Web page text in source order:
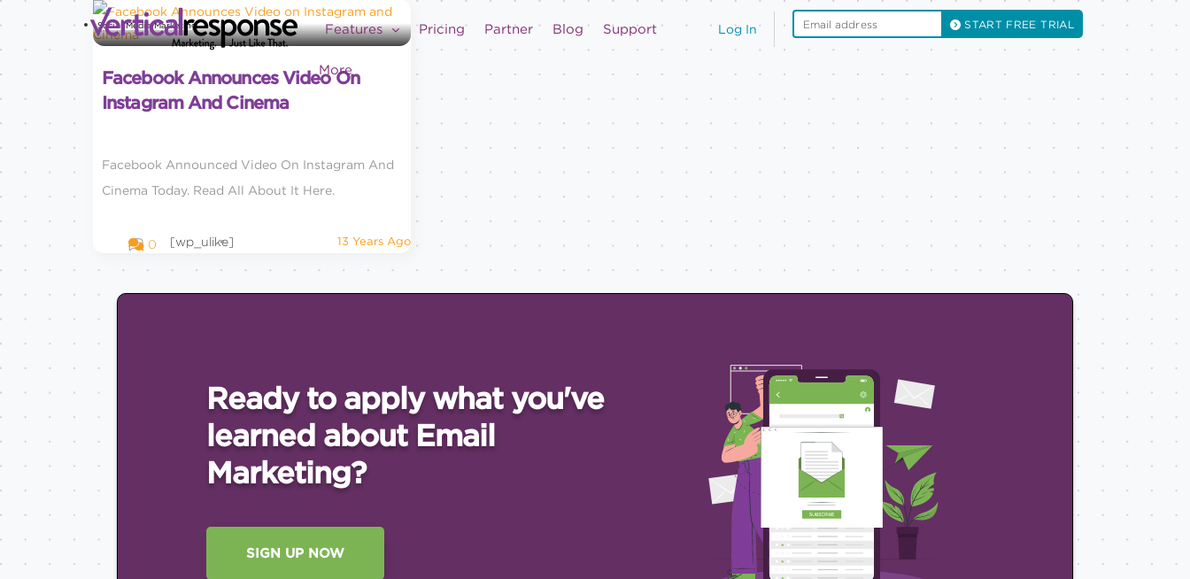
Log In START FREE TRIAL
Features Pricing Partner Blog Support
More
Social Media Marketing
Facebook Announces Video On
Instagram And Cinema
Facebook Announced Video On Instagram And
Cinema Today. Read All About It Here.
0 [wp_ulike] 13 Years Ago
Ready to apply what you've
learned about Email
Marketing?
SIGN UP NOW